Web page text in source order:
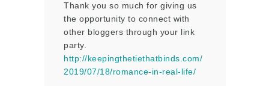
Thank you so much for giving us
the opportunity to connect with
other bloggers through your link
party.
http://keepingthetiethatbinds.com/
2019/07/18/romance-in-real-life/